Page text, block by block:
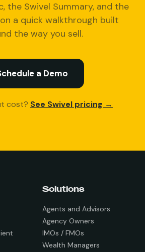
the Swivel Summary, and the
a quick walkthrough built
the way you sell.
a Demo
cost? See Swivel pricing →
Solutions
Agents and Advisors
Agency Owners
IMOs / FMOs
Wealth Managers